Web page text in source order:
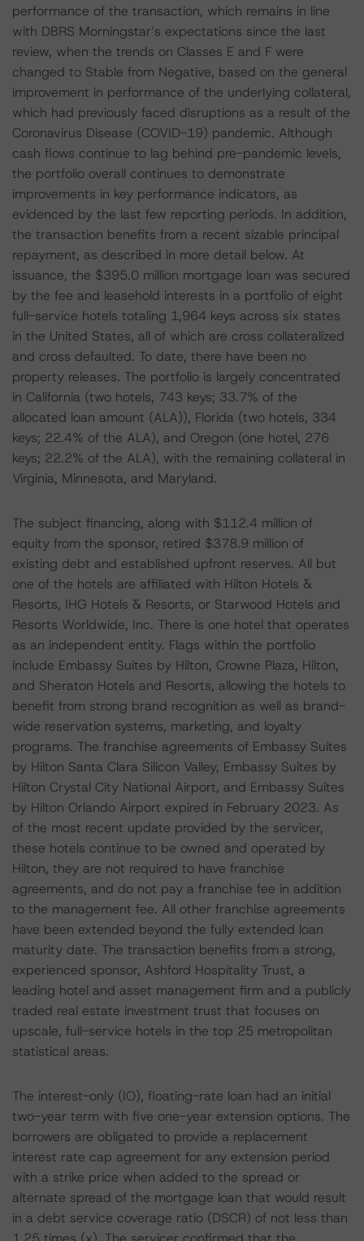
performance of the transaction, which remains in line
with DBRS Morningstar’s expectations since the last
review, when the trends on Classes E and F were
changed to Stable from Negative, based on the general
improvement in performance of the underlying collateral,
which had previously faced disruptions as a result of the
Coronavirus Disease (COVID-19) pandemic. Although
cash flows continue to lag behind pre-pandemic levels,
the portfolio overall continues to demonstrate
improvements in key performance indicators, as
evidenced by the last few reporting periods. In addition,
the transaction benefits from a recent sizable principal
repayment, as described in more detail below. At
issuance, the $395.0 million mortgage loan was secured
by the fee and leasehold interests in a portfolio of eight
full-service hotels totaling 1,964 keys across six states
in the United States, all of which are cross collateralized
and cross defaulted. To date, there have been no
property releases. The portfolio is largely concentrated
in California (two hotels, 743 keys; 33.7% of the
allocated loan amount (ALA)), Florida (two hotels, 334
keys; 22.4% of the ALA), and Oregon (one hotel, 276
keys; 22.2% of the ALA), with the remaining collateral in
Virginia, Minnesota, and Maryland.
The subject financing, along with $112.4 million of
equity from the sponsor, retired $378.9 million of
existing debt and established upfront reserves. All but
one of the hotels are affiliated with Hilton Hotels &
Resorts, IHG Hotels & Resorts, or Starwood Hotels and
Resorts Worldwide, Inc. There is one hotel that operates
as an independent entity. Flags within the portfolio
include Embassy Suites by Hilton, Crowne Plaza, Hilton,
and Sheraton Hotels and Resorts, allowing the hotels to
benefit from strong brand recognition as well as brand-
wide reservation systems, marketing, and loyalty
programs. The franchise agreements of Embassy Suites
by Hilton Santa Clara Silicon Valley, Embassy Suites by
Hilton Crystal City National Airport, and Embassy Suites
by Hilton Orlando Airport expired in February 2023. As
of the most recent update provided by the servicer,
these hotels continue to be owned and operated by
Hilton, they are not required to have franchise
agreements, and do not pay a franchise fee in addition
to the management fee. All other franchise agreements
have been extended beyond the fully extended loan
maturity date. The transaction benefits from a strong,
experienced sponsor, Ashford Hospitality Trust, a
leading hotel and asset management firm and a publicly
traded real estate investment trust that focuses on
upscale, full-service hotels in the top 25 metropolitan
statistical areas.
The interest-only (IO), floating-rate loan had an initial
two-year term with five one-year extension options. The
borrowers are obligated to provide a replacement
interest rate cap agreement for any extension period
with a strike price when added to the spread or
alternate spread of the mortgage loan that would result
in a debt service coverage ratio (DSCR) of not less than